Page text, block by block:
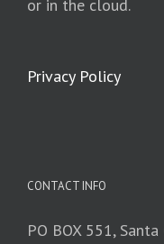
or in the cloud.
Privacy Policy
CONTACT INFO
PO BOX 551,